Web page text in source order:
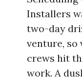
Installers
two-day
venture, so
crews hit
work. A